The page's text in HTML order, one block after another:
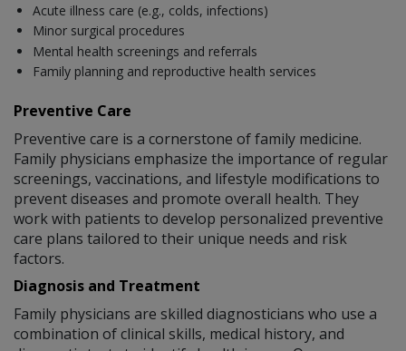
Acute illness care (e.g., colds, infections)
Minor surgical procedures
Mental health screenings and referrals
Family planning and reproductive health services
Preventive Care
Preventive care is a cornerstone of family medicine.
Family physicians emphasize the importance of regular
screenings, vaccinations, and lifestyle modifications to
prevent diseases and promote overall health. They
work with patients to develop personalized preventive
care plans tailored to their unique needs and risk
factors.
Diagnosis and Treatment
Family physicians are skilled diagnosticians who use a
combination of clinical skills, medical history, and